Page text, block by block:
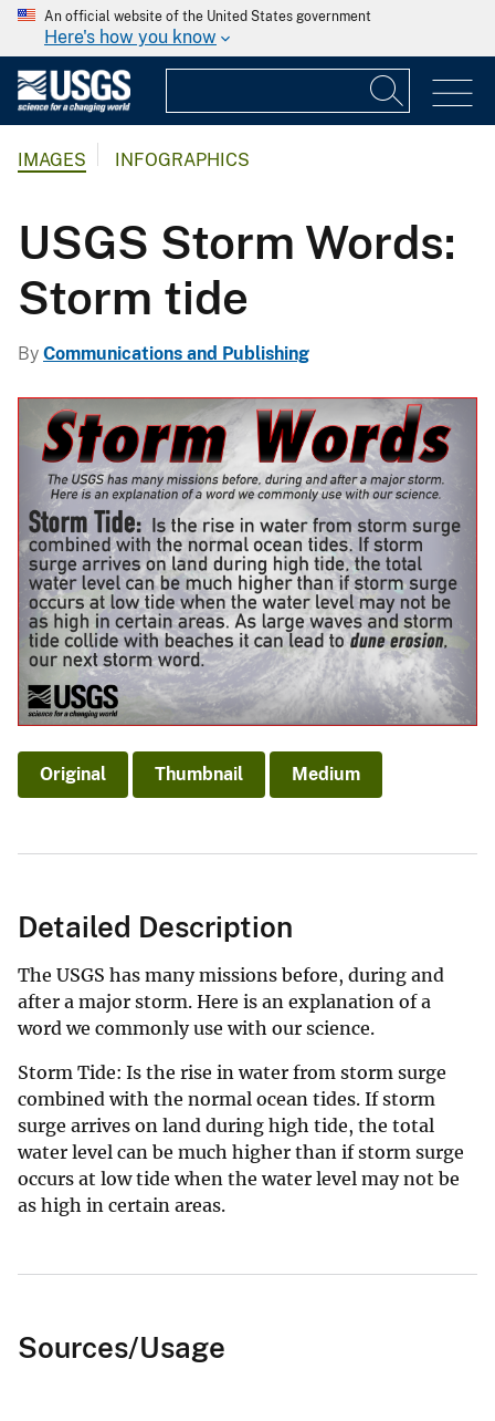
An official website of the United States government
Here's how you know
IMAGES INFOGRAPHICS
USGS Storm Words:
Storm tide
By Communications and Publishing
Original Thumbnail Medium
Detailed Description
The USGS has many missions before, during and
after a major storm. Here is an explanation of a
word we commonly use with our science.
Storm Tide: Is the rise in water from storm surge
combined with the normal ocean tides. If storm
surge arrives on land during high tide, the total
water level can be much higher than if storm surge
occurs at low tide when the water level may not be
as high in certain areas.
Sources/Usage